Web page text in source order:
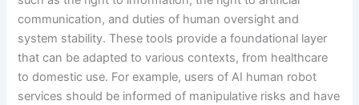
communication, and duties of human oversight and
system stability. These tools provide a foundational layer
that can be adapted to various contexts, from healthcare
to domestic use. For example, users of AI human robot
services should be informed of manipulative risks and have